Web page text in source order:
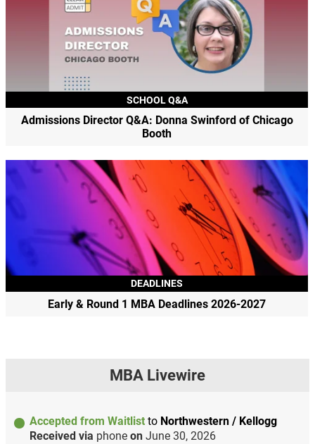
SCHOOL Q&A
Admissions Director Q&A: Donna Swinford of Chicago
Booth
DEADLINES
Early & Round 1 MBA Deadlines 2026-2027
MBA Livewire
Accepted from Waitlist to Northwestern / Kellogg
Received via phone on June 30, 2026